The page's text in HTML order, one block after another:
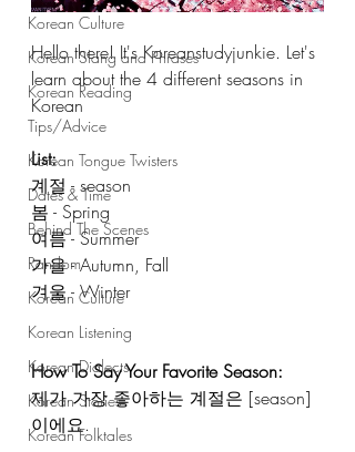
Korean Culture
Korean Slang and Phrases
Korean Reading
Tips/Advice
Korean Tongue Twisters
Dates & Time
Behind The Scenes
Random
Korean Culture
Korean Listening
Korean Dialects
Korean Stories
Korean Folktales
Hello there! It's Koreanstudyjunkie. Let's
learn about the 4 different seasons in
Korean
List:
계절 - season
봄 - Spring
여름 - Summer
가을 - Autumn, Fall
겨울 - Winter
How To Say Your Favorite Season:
제가 가장 좋아하는 계절은 [season]
이에요.